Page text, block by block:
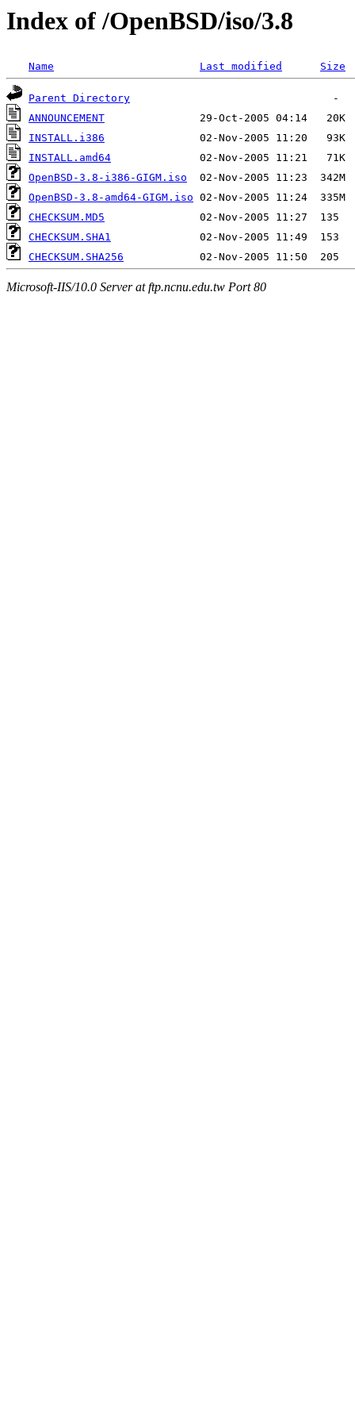
Index of /OpenBSD/iso/3.8
Name Last modified Size
Parent Directory
ANNOUNCEMENT
INSTALL.i386
INSTALL.amd64
OpenBSD-3.8-i386-GIGM.iso
OpenBSD-3.8-amd64-GIGM.iso
CHECKSUM.MD5
CHECKSUM.SHA1
CHECKSUM.SHA256
Microsoft-IIS/10.0 Server at ftp.ncnu.edu.tw Port 80